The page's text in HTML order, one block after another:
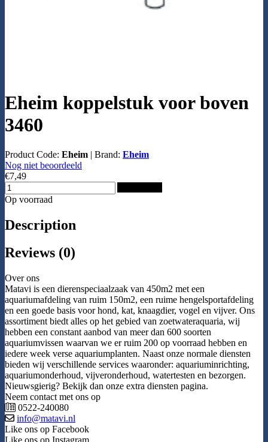
Eheim koppelstuk voor boven
3460
Product Code: Eheim | Brand: Eheim
Nog niet beoordeeld
€7,49
Op voorraad
Description
Reviews (0)
Over ons
Matavi is een dierenspeciaalzaak van 450m2 met een
aquariumafdeling van ruim 150m2, een ruime hengelsportafdeling
en een goede basis voor hond, kat, knaagdier, vogel en vijver. Ons
assortiment biedt alles op het gebied van zoetwateraquaria, wij
hebben een constant aanbod van meer dan 600 soorten
aquariumvissen waarvan we er ruim 200 op voorraad hebben en
iedere week verse aquariumplanten. Naast onze normale diensten
bieden wij verschillende services waaronder: aquariuminrichting,
aquariumonderhoud, vijveronderhoud, watertesten en bezorgen.
Nieuwsgierig? Bekijk dan onze extra diensten pagina.
Neem contact met ons op
0522-240080
info@matavi.nl
Like ons op Facebook